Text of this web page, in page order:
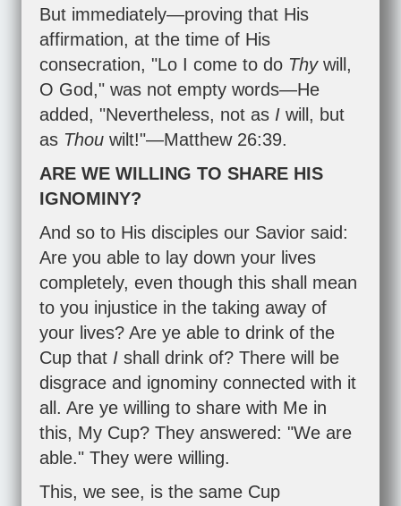
But immediately—proving that His
affirmation, at the time of His
consecration, "Lo I come to do Thy will,
O God," was not empty words—He
added, "Nevertheless, not as I will, but
as Thou wilt!"—Matthew 26:39.
ARE WE WILLING TO SHARE HIS
IGNOMINY?
And so to His disciples our Savior said:
Are you able to lay down your lives
completely, even though this shall mean
to you injustice in the taking away of
your lives? Are ye able to drink of the
Cup that I shall drink of? There will be
disgrace and ignominy connected with it
all. Are ye willing to share with Me in
this, My Cup? They answered: "We are
able." They were willing.
This, we see, is the same Cup